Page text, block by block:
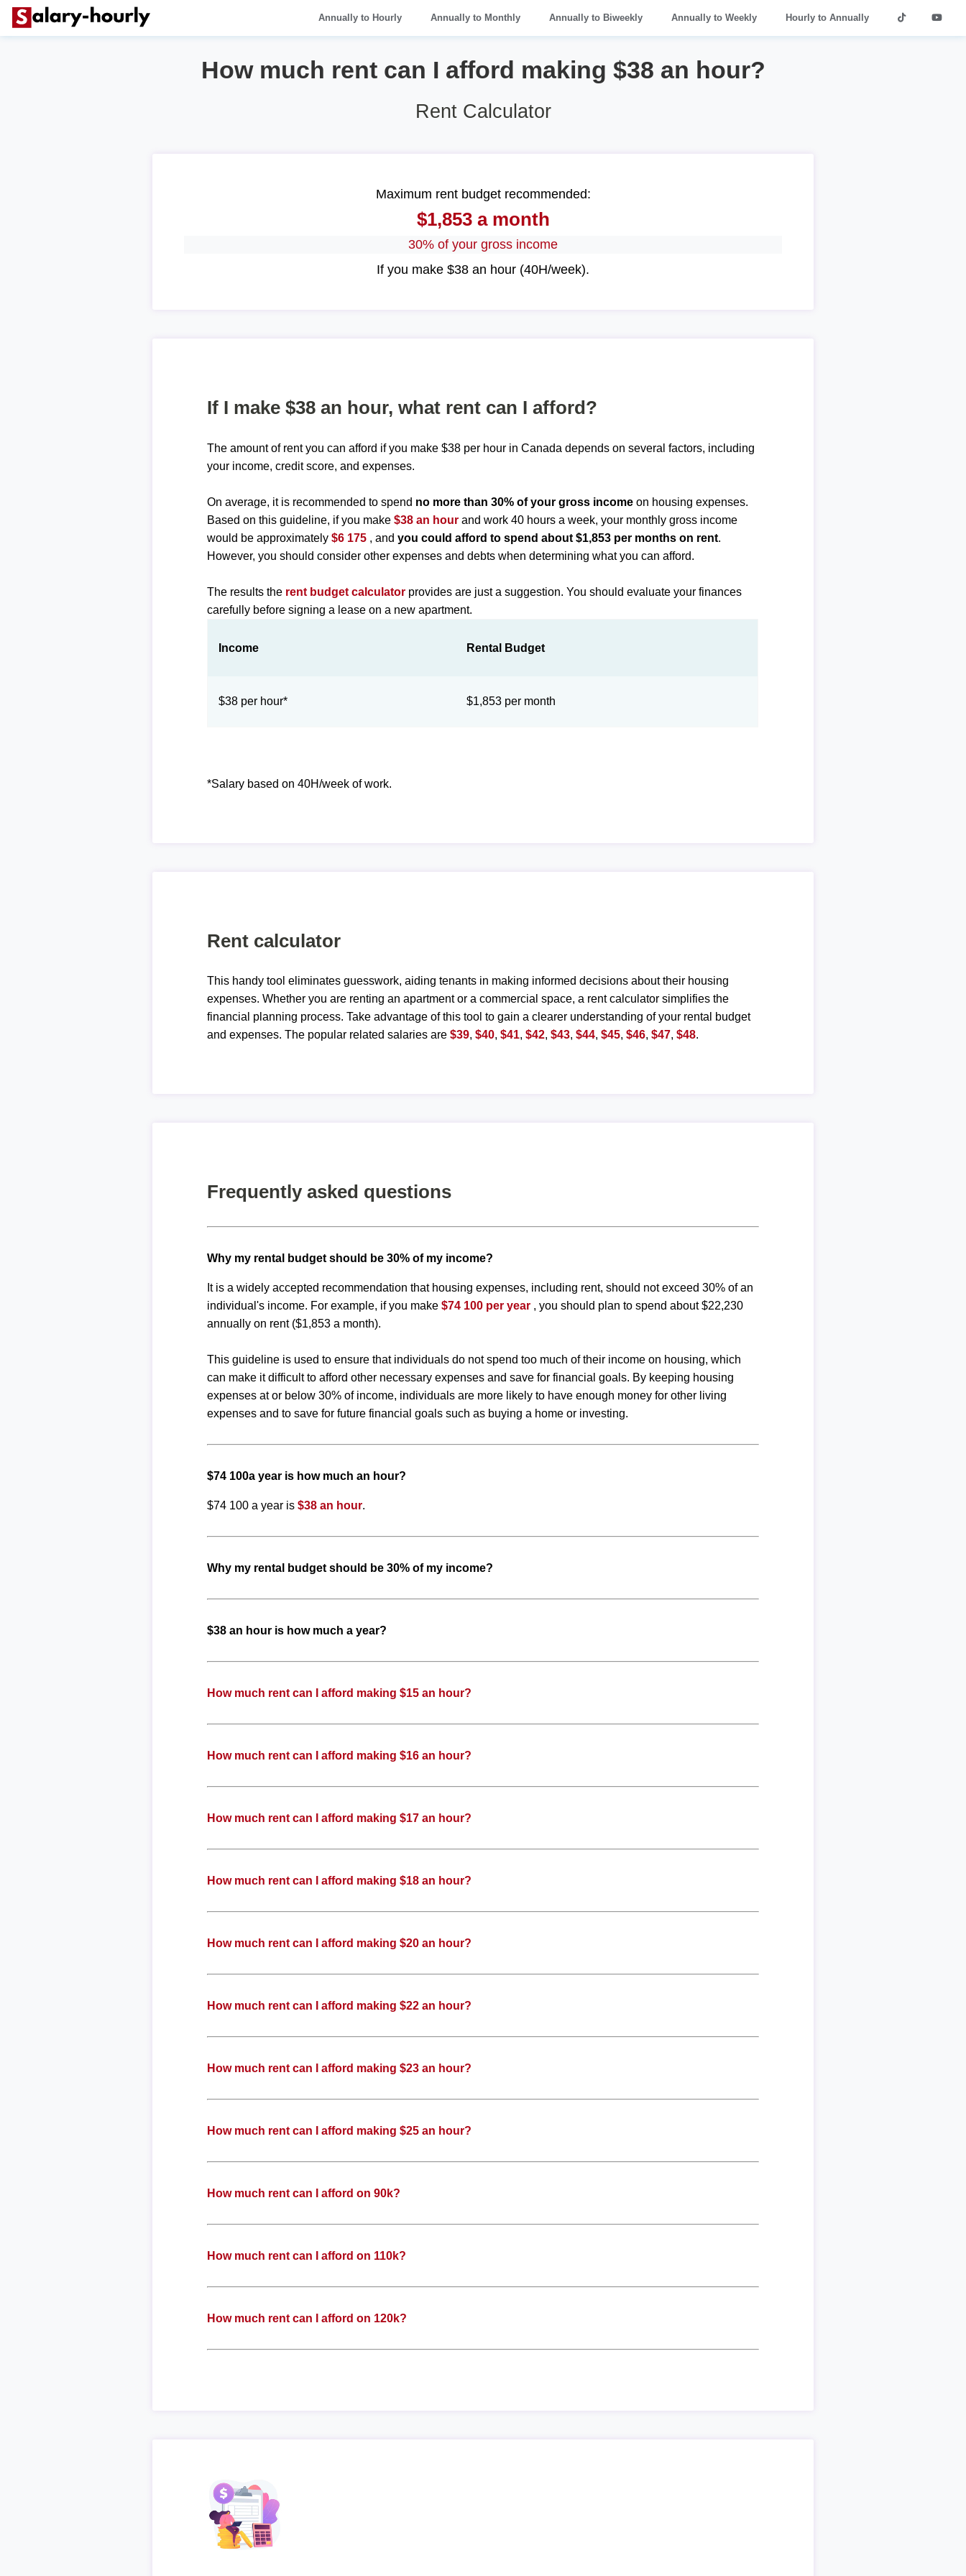
Annually to Hourly Annually to Monthly Annually to Biweekly Annually to Weekly Hourly to Annually
How much rent can I afford making $38 an hour?
Rent Calculator
Maximum rent budget recommended:
$1,853 a month
30% of your gross income
If you make $38 an hour (40H/week).
If I make $38 an hour, what rent can I afford?
The amount of rent you can afford if you make $38 per hour in Canada depends on several factors, including
your income, credit score, and expenses.
On average, it is recommended to spend no more than 30% of your gross income on housing expenses.
Based on this guideline, if you make$38 an hourand work 40 hours a week, your monthly gross income
would be approximately$6 175 , andyou could afford to spend about $1,853 per months on rent.
However, you should consider other expenses and debts when determining what you can afford.
The results the rent budget calculator provides are just a suggestion. You should evaluate your finances
carefully before signing a lease on a new apartment.
Income Rental Budget
$38 per hour* $1,853 per month
*Salary based on 40H/week of work.
Rent calculator
This handy tool eliminates guesswork, aiding tenants in making informed decisions about their housing
expenses. Whether you are renting an apartment or a commercial space, a rent calculator simplifies the
financial planning process. Take advantage of this tool to gain a clearer understanding of your rental budget
and expenses. The popular related salaries are$39,$40,$41,$42,$43,$44,$45,$46,$47,$48.
Frequently asked questions
Why my rental budget should be 30% of my income?
It is a widely accepted recommendation that housing expenses, including rent, should not exceed 30% of an
individual's income. For example, if you make$74 100 per year , you should plan to spend about $22,230
annually on rent ($1,853 a month).
This guideline is used to ensure that individuals do not spend too much of their income on housing, which
can make it difficult to afford other necessary expenses and save for financial goals. By keeping housing
expenses at or below 30% of income, individuals are more likely to have enough money for other living
expenses and to save for future financial goals such as buying a home or investing.
$74 100a year is how much an hour?
$74 100 a year is$38 an hour.
Why my rental budget should be 30% of my income?
$38 an hour is how much a year?
How much rent can I afford making $15 an hour?
How much rent can I afford making $16 an hour?
How much rent can I afford making $17 an hour?
How much rent can I afford making $18 an hour?
How much rent can I afford making $20 an hour?
How much rent can I afford making $22 an hour?
How much rent can I afford making $23 an hour?
How much rent can I afford making $25 an hour?
How much rent can I afford on 90k?
How much rent can I afford on 110k?
How much rent can I afford on 120k?